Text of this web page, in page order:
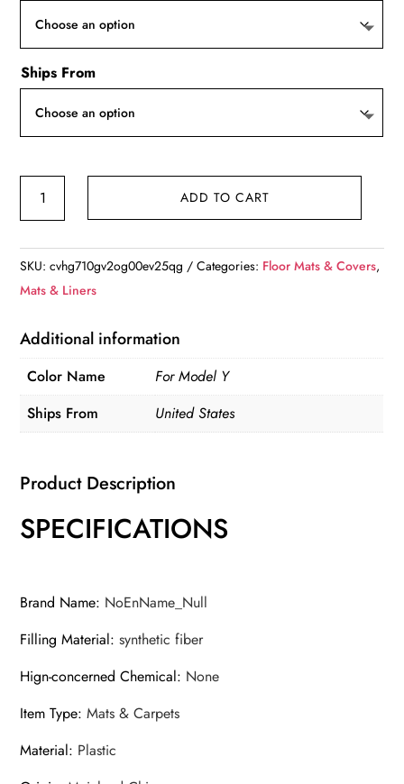
Ships From
Floor
Mat
Y
2020-
2024
Car
Trunk
Luggage
TPE
Slip
Floor
Liner
Accessories
quantity
ADD TO CART
SKU:cvhg710gv2og00ev25qg Categories: Floor Mats & Covers,
Mats & Liners
Additional information
Color Name
For Model Y
Ships From
United States
Product Description
SPECIFICATIONS
Brand Name: NoEnName_Null
Filling Material:synthetic fiber
Hign-concerned Chemical: None
Item Type:Mats & Carpets
Material: Plastic